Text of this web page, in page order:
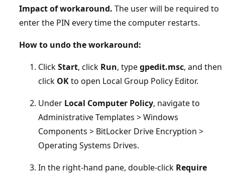
Impact of workaround. The user will be required to
enter the PIN every time the computer restarts.
How to undo the workaround:
ClickStart, click Run, typegpedit.msc, and then
click OKto open Local Group Policy Editor.
Under Local Computer Policy, navigate to
Administrative Templates > Windows
Components > BitLocker Drive Encryption >
Operating Systems Drives.
In the right-hand pane, double-click Require